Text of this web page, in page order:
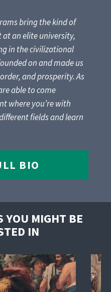
bring the kind of
an elite university,
in the civilizational
on and made us
and prosperity. As
able to come
where you’re with
fields and learn
BIO
YOU MIGHT BE
IN